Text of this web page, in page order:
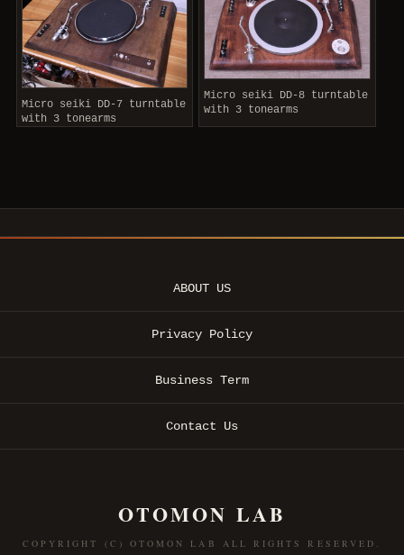
Micro seiki DD-7 turntable
with 3 tonearms
Micro seiki DD-8 turntable
with 3 tonearms
ABOUT US
Privacy Policy
Business Term
Contact Us
OTOMON LAB
COPYRIGHT (C) OTOMON LAB ALL RIGHTS RESERVED.